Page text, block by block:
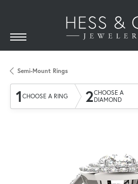
Semi-Mount Rings
1 CHOOSE A RING 2CHOOSE A
DIAMOND